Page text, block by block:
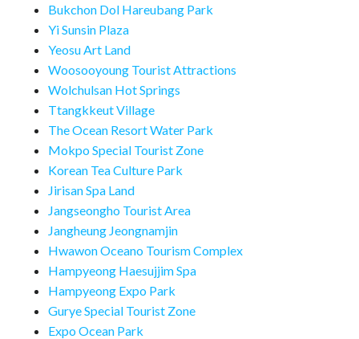
Bukchon Dol Hareubang Park
Yi Sunsin Plaza
Yeosu Art Land
Woosooyoung Tourist Attractions
Wolchulsan Hot Springs
Ttangkkeut Village
The Ocean Resort Water Park
Mokpo Special Tourist Zone
Korean Tea Culture Park
Jirisan Spa Land
Jangseongho Tourist Area
Jangheung Jeongnamjin
Hwawon Oceano Tourism Complex
Hampyeong Haesujjim Spa
Hampyeong Expo Park
Gurye Special Tourist Zone
Expo Ocean Park